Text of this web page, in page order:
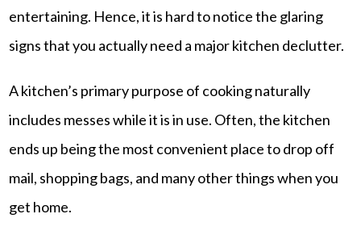
entertaining. Hence, it is hard to notice the glaring
signs that you actually need a major kitchen declutter.
A kitchen’s primary purpose of cooking naturally
includes messes while it is in use. Often, the kitchen
ends up being the most convenient place to drop off
mail, shopping bags, and many other things when you
get home.